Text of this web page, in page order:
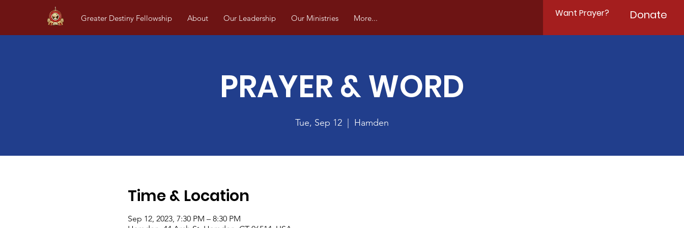
Greater Destiny Fellowship About Our Leadership Our Ministries More... Want Prayer? Donate
PRAYER & WORD
Tue, Sep 12 Hamden
Time & Location
Sep 12, 2023, 7:30 PM – 8:30 PM